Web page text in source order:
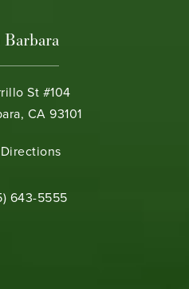
Barbara
St #104
CA 93101
a new tab)
& De Smeth on the phone
643-5555